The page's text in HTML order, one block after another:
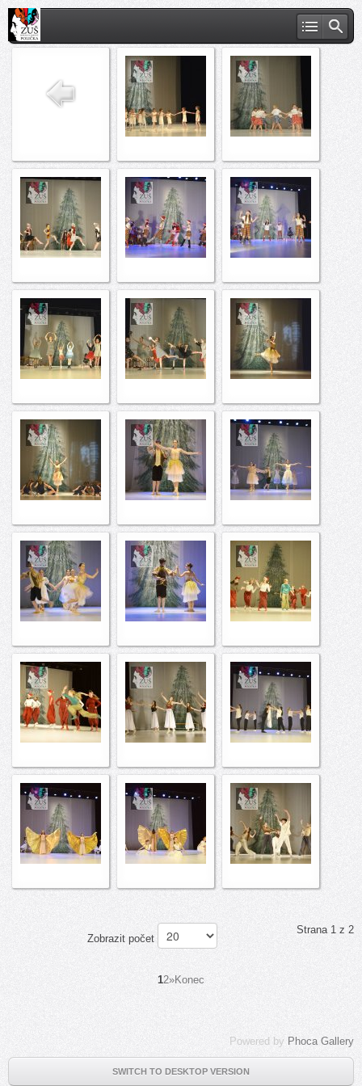
Zobrazit počet
Strana 1 z 2
12»Konec
Powered by Phoca Gallery
SWITCH TO DESKTOP VERSION